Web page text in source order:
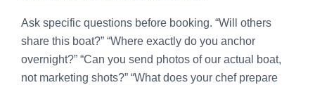
Ask specific questions before booking. “Will others
share this boat?” “Where exactly do you anchor
overnight?” “Can you send photos of our actual boat,
not marketing shots?” “What does your chef prepare